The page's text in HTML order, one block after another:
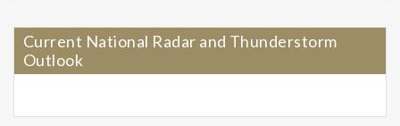
Current National Radar and Thunderstorm
Outlook